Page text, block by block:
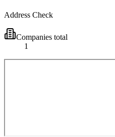
Address Check
Companies total
1